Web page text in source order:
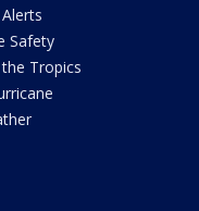
Safety
Tropics